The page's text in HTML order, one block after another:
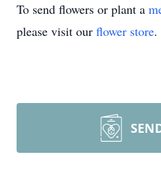
To send flowers or plant a
please visit our flower store.